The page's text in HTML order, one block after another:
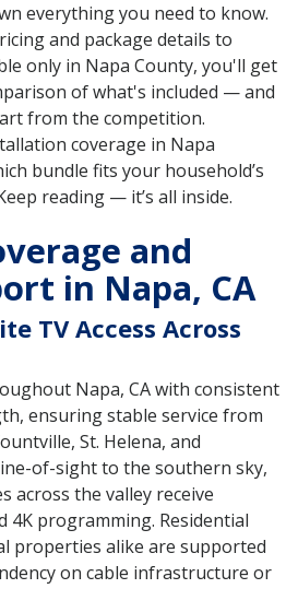
everything you need to know.
and package details to
only in Napa County, you'll get
of what's included — and
from the competition.
coverage in Napa
bundle fits your household’s
reading — it’s all inside.
and
in Napa, CA
TV Access Across
Napa, CA with consistent
ensuring stable service from
St. Helena, and
of-sight to the southern sky,
across the valley receive
4K programming. Residential
properties alike are supported
on cable infrastructure or